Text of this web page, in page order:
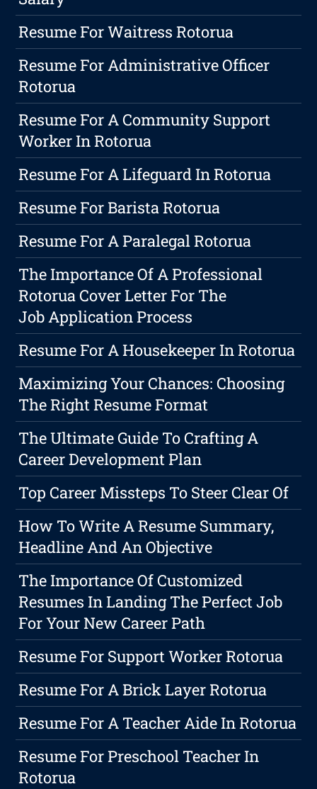
Resume For Waitress Rotorua
Resume For Administrative Officer
Rotorua
Resume For A Community Support
Worker In Rotorua
Resume For A Lifeguard In Rotorua
Resume For Barista Rotorua
Resume For A Paralegal Rotorua
The Importance Of A Professional
Rotorua Cover Letter For The
Job Application Process
Resume For A Housekeeper In Rotorua
Maximizing Your Chances: Choosing
The Right Resume Format
The Ultimate Guide To Crafting A
Career Development Plan
Top Career Missteps To Steer Clear Of
How To Write A Resume Summary,
Headline And An Objective
The Importance Of Customized
Resumes In Landing The Perfect Job
For Your New Career Path
Resume For Support Worker Rotorua
Resume For A Brick Layer Rotorua
Resume For A Teacher Aide In Rotorua
Resume For Preschool Teacher In
Rotorua